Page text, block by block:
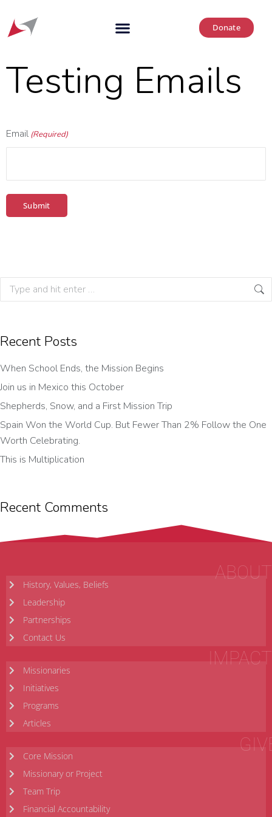
Donate
Testing Emails
Email (Required)
Recent Posts
When School Ends, the Mission Begins
Join us in Mexico this October
Shepherds, Snow, and a First Mission Trip
Spain Won the World Cup. But Fewer Than 2% Follow the One
Worth Celebrating.
This is Multiplication
Recent Comments
ABOUT
History, Values, Beliefs
Leadership
Partnerships
Contact Us
IMPACT
Missionaries
Initiatives
Programs
Articles
Core Mission
Missionary or Project
Team Trip
Financial Accountability